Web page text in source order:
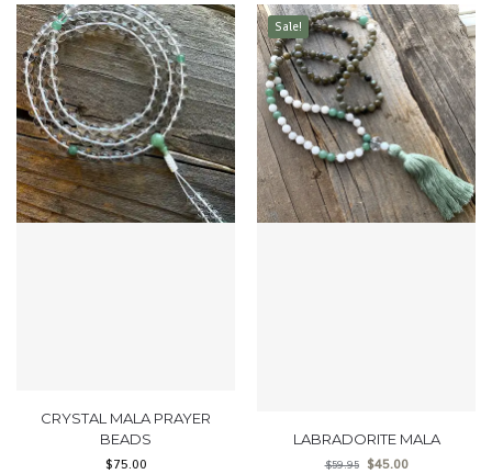
CRYSTAL MALA PRAYER
BEADS
$75.00
Sale!
LABRADORITE MALA
$59.95 $45.00